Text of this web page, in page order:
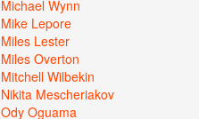
Michael Wynn
Mike Lepore
Miles Lester
Miles Overton
Mitchell Wilbekin
Nikita Mescheriakov
Ody Oguama